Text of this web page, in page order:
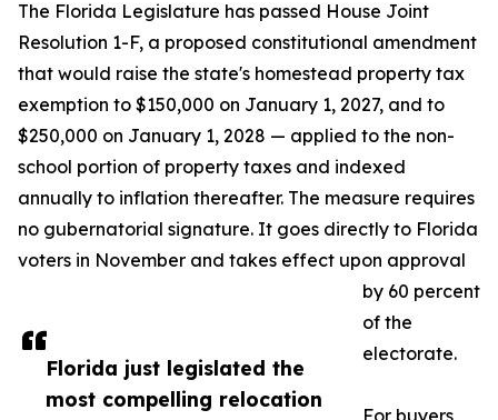
Florida just legislated the
most compelling relocation
The Florida Legislature has passed House Joint
Resolution 1-F, a proposed constitutional amendment
that would raise the state's homestead property tax
exemption to $150,000 on January 1, 2027, and to
$250,000 on January 1, 2028 — applied to the non-
school portion of property taxes and indexed
annually to inflation thereafter. The measure requires
no gubernatorial signature. It goes directly to Florida
voters in November and takes effect upon approval
by 60 percent
of the
electorate.